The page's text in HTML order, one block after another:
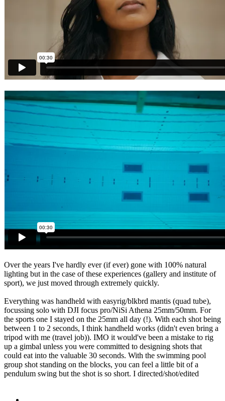
Over the years I've hardly ever (if ever) gone with 100% natural
lighting but in the case of these experiences (gallery and institute of
sport), we just moved through extremely quickly.
Everything was handheld with easyrig/blkbrd mantis (quad tube),
focussing solo with DJI focus pro/NiSi Athena 25mm/50mm. For
the sports one I stayed on the 25mm all day (!). With each shot being
between 1 to 2 seconds, I think handheld works (didn't even bring a
tripod with me (travel job)). IMO it would've been a mistake to rig
up a gimbal unless you were committed to designing shots that
could eat into the valuable 30 seconds. With the swimming pool
group shot standing on the blocks, you can feel a little bit of a
pendulum swing but the shot is so short. I directed/shot/edited